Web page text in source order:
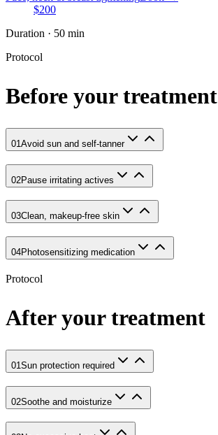
$200
Duration · 50 min
Protocol
Before your treatment
01Avoid sun and self-tanner
02Pause irritating actives
03Clean, makeup-free skin
04Photosensitizing medication
Protocol
After your treatment
01 Sun protection required
02Soothe and moisturize